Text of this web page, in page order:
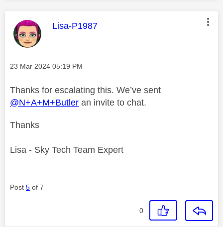
This message was authored by:
Lisa-P1987
Message posted on
‎23 Mar 2024 05:19 PM
Thanks for escalating this. We’ve sent
@N+A+M+Butler an invite to chat.
Thanks
Lisa - Sky Tech Team Expert
Post 5 of 7
0